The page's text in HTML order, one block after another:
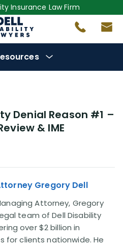
Insurance Law Firm
(333)
Denial Reason #1 –
& IME
Gregory Dell
Attorney, Gregory
team of Dell Disability
over $2 billion in
for clients nationwide. He